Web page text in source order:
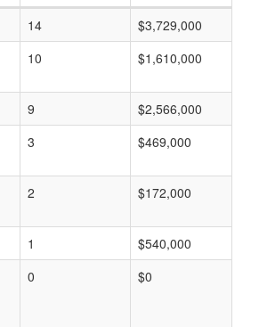
14 $3,729,000
10 $1,610,000
9 $2,566,000
3 $469,000
2 $172,000
1 $540,000
0 $0